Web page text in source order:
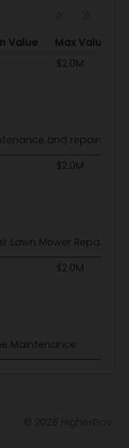
Value Max Value
Value Max Value
$2.0M
and repairs
$2.0M
Lawn Mower Repair &
$2.0M
Maintenance